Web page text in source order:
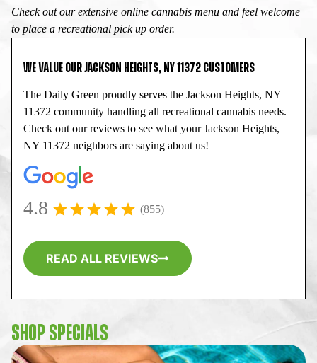
Check out our extensive online cannabis menu and feel welcome
to place a recreational pick up order.
WE VALUE OUR JACKSON HEIGHTS, NY 11372 CUSTOMERS
The Daily Green proudly serves the Jackson Heights, NY
11372 community handling all recreational cannabis needs.
Check out our reviews to see what your Jackson Heights,
NY 11372 neighbors are saying about us!
4.8 (855)
READ ALL REVIEWS
SHOP SPECIALS